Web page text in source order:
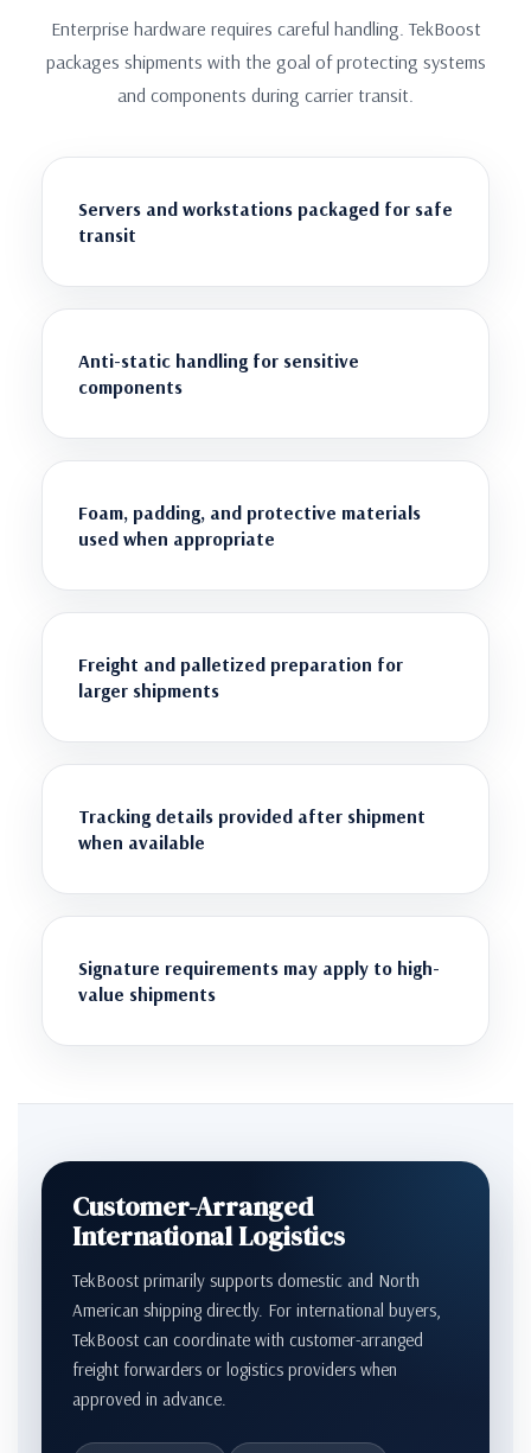
Enterprise hardware requires careful handling. TekBoost
packages shipments with the goal of protecting systems
and components during carrier transit.
Servers and workstations packaged for safe
transit
Anti-static handling for sensitive
components
Foam, padding, and protective materials
used when appropriate
Freight and palletized preparation for
larger shipments
Tracking details provided after shipment
when available
Signature requirements may apply to high-
value shipments
Customer-Arranged
International Logistics
TekBoost primarily supports domestic and North
American shipping directly. For international buyers,
TekBoost can coordinate with customer-arranged
freight forwarders or logistics providers when
approved in advance.